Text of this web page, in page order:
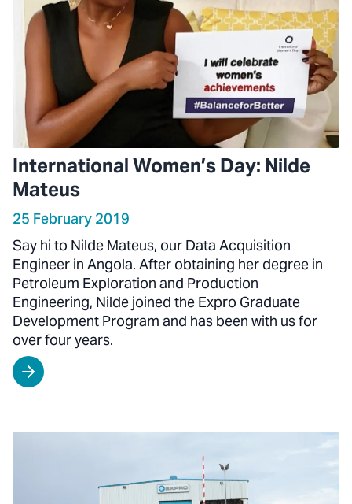
International Women’s Day: Nilde
Mateus
25 February 2019
Say hi to Nilde Mateus, our Data Acquisition
Engineer in Angola. After obtaining her degree in
Petroleum Exploration and Production
Engineering, Nilde joined the Expro Graduate
Development Program and has been with us for
over four years.